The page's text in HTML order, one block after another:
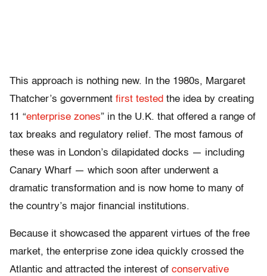
This approach is nothing new. In the 1980s, Margaret
Thatcher’s government first tested the idea by creating
11 “enterprise zones” in the U.K. that offered a range of
tax breaks and regulatory relief. The most famous of
these was in London’s dilapidated docks — including
Canary Wharf — which soon after underwent a
dramatic transformation and is now home to many of
the country’s major financial institutions.
Because it showcased the apparent virtues of the free
market, the enterprise zone idea quickly crossed the
Atlantic and attracted the interest of conservative